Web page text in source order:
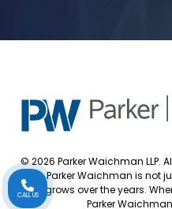
© 2026 Parker Waichman LLP.
with Parker Waichman is not
that grows over the years.
Parker
CALL US